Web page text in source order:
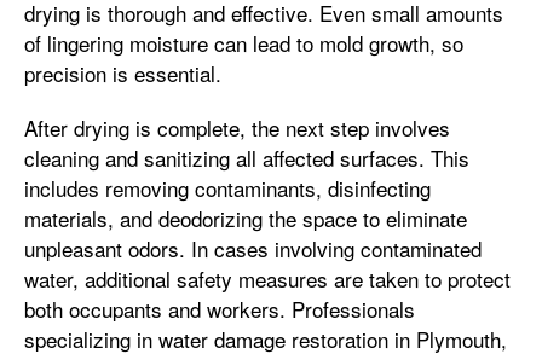
drying is thorough and effective. Even small amounts
of lingering moisture can lead to mold growth, so
precision is essential.
After drying is complete, the next step involves
cleaning and sanitizing all affected surfaces. This
includes removing contaminants, disinfecting
materials, and deodorizing the space to eliminate
unpleasant odors. In cases involving contaminated
water, additional safety measures are taken to protect
both occupants and workers. Professionals
specializing in water damage restoration in Plymouth,